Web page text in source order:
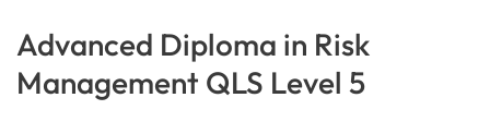
Advanced Diploma in Risk
Management QLS Level 5